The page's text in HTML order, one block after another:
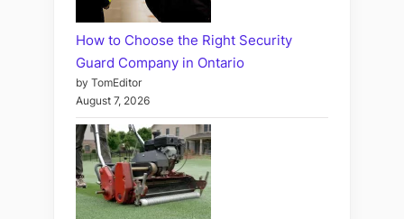
How to Choose the Right Security
Guard Company in Ontario
by TomEditor
August 7, 2026